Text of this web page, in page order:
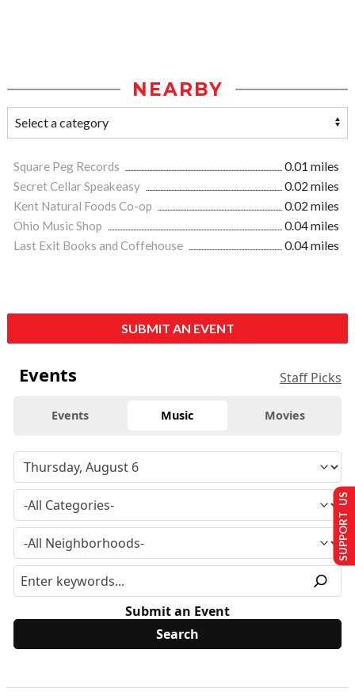
NEARBY
Square Peg Records
0.01 miles
Secret Cellar Speakeasy
0.02 miles
Kent Natural Foods Co-op
0.02 miles
Ohio Music Shop
0.04 miles
Last Exit Books and Coffehouse
0.04 miles
SUBMIT AN EVENT
Events Staff Picks
Events Music Movies
Submit an Event
SUPPORT US